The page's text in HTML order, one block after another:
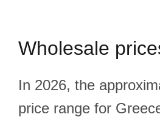
Wholesale
In 2026, the
price range for